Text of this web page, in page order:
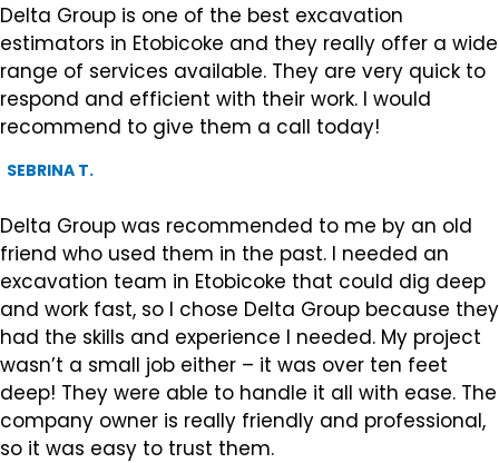
Delta Group is one of the best excavation
estimators in Etobicoke and they really offer a wide
range of services available. They are very quick to
respond and efficient with their work. I would
recommend to give them a call today!
SEBRINA T.
Delta Group was recommended to me by an old
friend who used them in the past. I needed an
excavation team in Etobicoke that could dig deep
and work fast, so I chose Delta Group because they
had the skills and experience I needed. My project
wasn’t a small job either – it was over ten feet
deep! They were able to handle it all with ease. The
company owner is really friendly and professional,
so it was easy to trust them.